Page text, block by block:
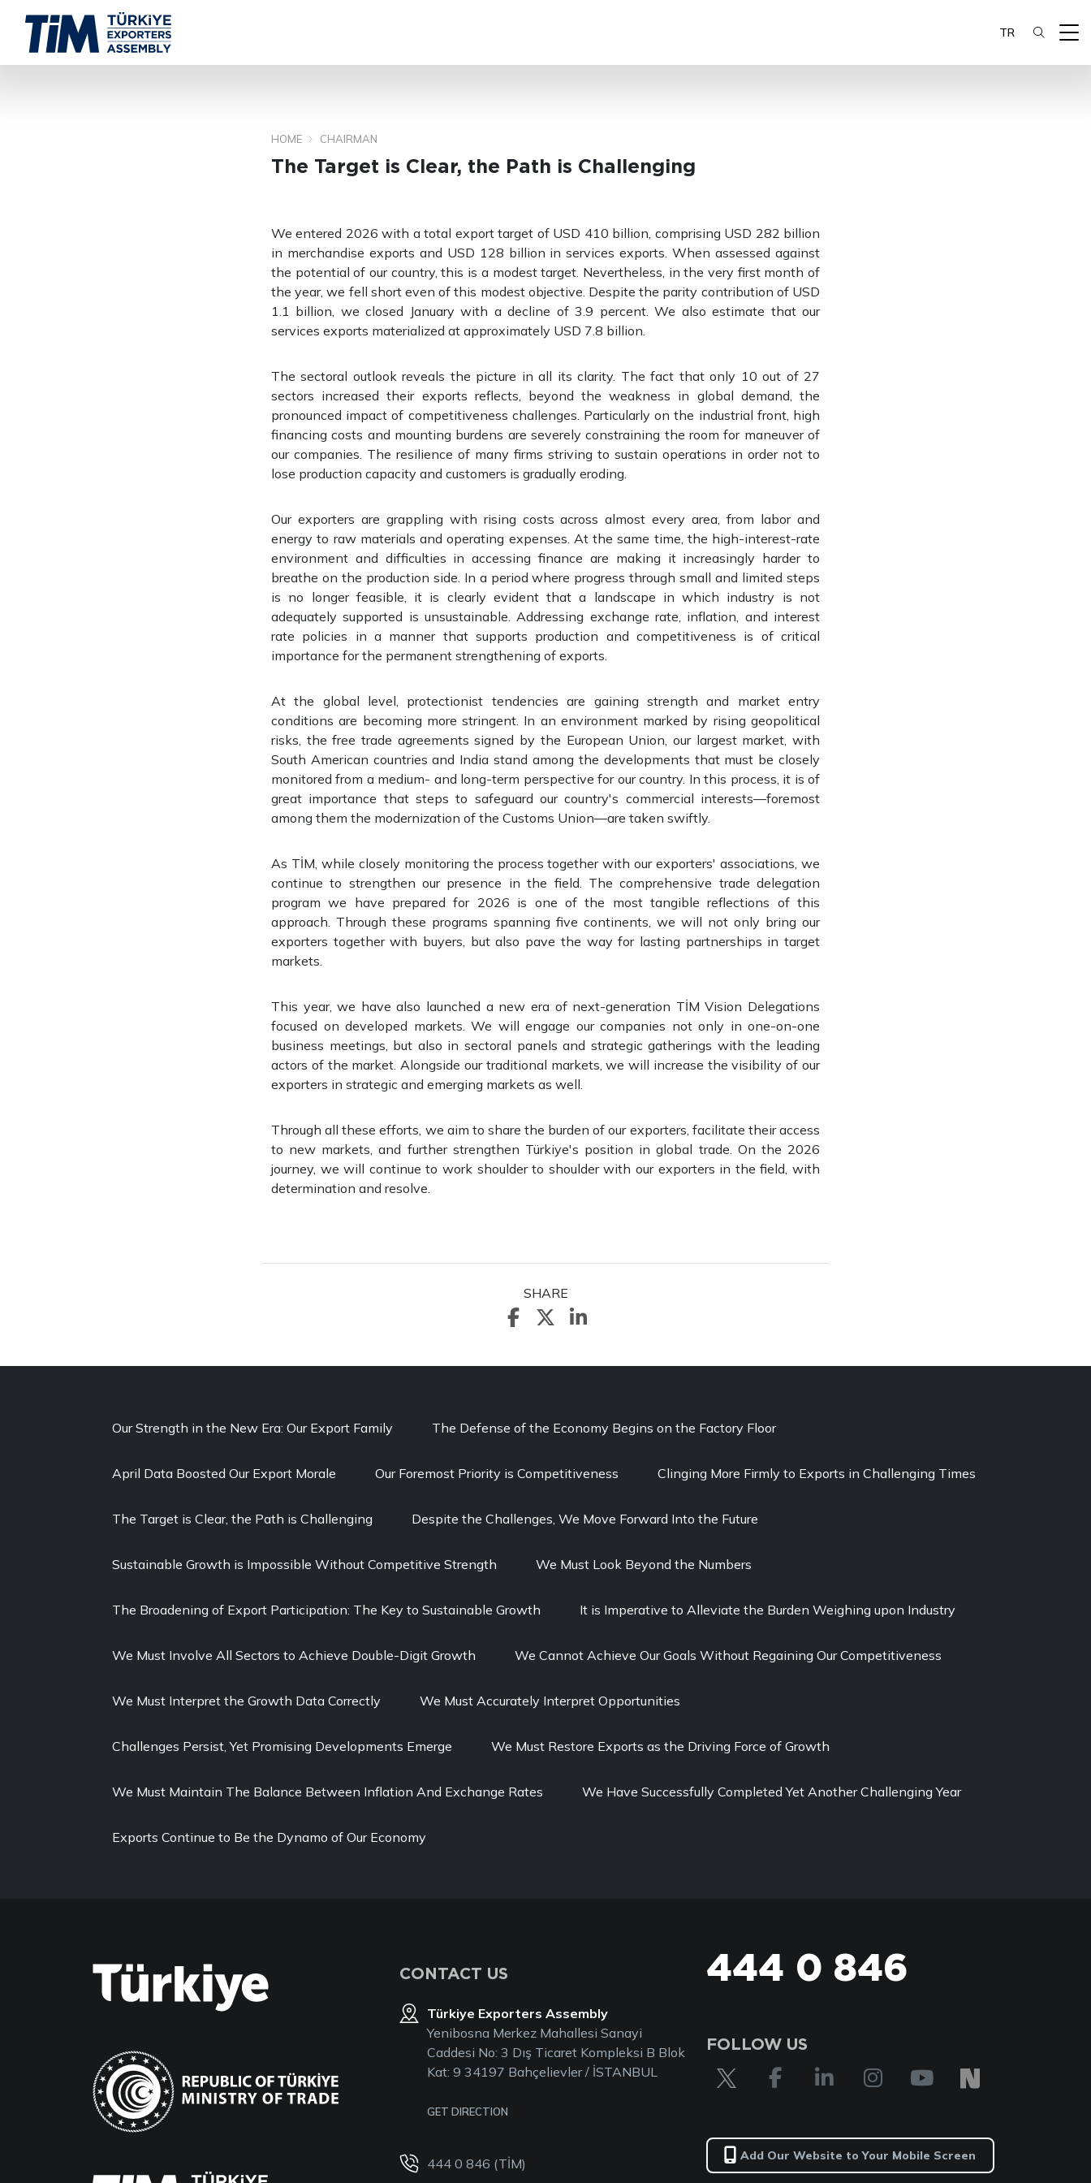
TR
HOME CHAIRMAN
The Target is Clear, the Path is Challenging
We entered 2026 with a total export target of USD 410 billion, comprising USD 282 billion
in merchandise exports and USD 128 billion in services exports. When assessed against
the potential of our country, this is a modest target. Nevertheless, in the very first month of
the year, we fell short even of this modest objective. Despite the parity contribution of USD
1.1 billion, we closed January with a decline of 3.9 percent. We also estimate that our
services exports materialized at approximately USD 7.8 billion.
The sectoral outlook reveals the picture in all its clarity. The fact that only 10 out of 27
sectors increased their exports reflects, beyond the weakness in global demand, the
pronounced impact of competitiveness challenges. Particularly on the industrial front, high
financing costs and mounting burdens are severely constraining the room for maneuver of
our companies. The resilience of many firms striving to sustain operations in order not to
lose production capacity and customers is gradually eroding.
Our exporters are grappling with rising costs across almost every area, from labor and
energy to raw materials and operating expenses. At the same time, the high-interest-rate
environment and difficulties in accessing finance are making it increasingly harder to
breathe on the production side. In a period where progress through small and limited steps
is no longer feasible, it is clearly evident that a landscape in which industry is not
adequately supported is unsustainable. Addressing exchange rate, inflation, and interest
rate policies in a manner that supports production and competitiveness is of critical
importance for the permanent strengthening of exports.
At the global level, protectionist tendencies are gaining strength and market entry
conditions are becoming more stringent. In an environment marked by rising geopolitical
risks, the free trade agreements signed by the European Union, our largest market, with
South American countries and India stand among the developments that must be closely
monitored from a medium- and long-term perspective for our country. In this process, it is of
great importance that steps to safeguard our country's commercial interests—foremost
among them the modernization of the Customs Union—are taken swiftly.
As TİM, while closely monitoring the process together with our exporters' associations, we
continue to strengthen our presence in the field. The comprehensive trade delegation
program we have prepared for 2026 is one of the most tangible reflections of this
approach. Through these programs spanning five continents, we will not only bring our
exporters together with buyers, but also pave the way for lasting partnerships in target
markets.
This year, we have also launched a new era of next-generation TİM Vision Delegations
focused on developed markets. We will engage our companies not only in one-on-one
business meetings, but also in sectoral panels and strategic gatherings with the leading
actors of the market. Alongside our traditional markets, we will increase the visibility of our
exporters in strategic and emerging markets as well.
Through all these efforts, we aim to share the burden of our exporters, facilitate their access
to new markets, and further strengthen Türkiye's position in global trade. On the 2026
journey, we will continue to work shoulder to shoulder with our exporters in the field, with
determination and resolve.
SHARE
Our Strength in the New Era: Our Export Family The Defense of the Economy Begins on the Factory Floor
April Data Boosted Our Export Morale Our Foremost Priority is Competitiveness Clinging More Firmly to Exports in Challenging Times
The Target is Clear, the Path is Challenging Despite the Challenges, We Move Forward Into the Future
Sustainable Growth is Impossible Without Competitive Strength We Must Look Beyond the Numbers
The Broadening of Export Participation: The Key to Sustainable Growth It is Imperative to Alleviate the Burden Weighing upon Industry
We Must Involve All Sectors to Achieve Double-Digit Growth We Cannot Achieve Our Goals Without Regaining Our Competitiveness
We Must Interpret the Growth Data Correctly We Must Accurately Interpret Opportunities
Challenges Persist, Yet Promising Developments Emerge We Must Restore Exports as the Driving Force of Growth
We Must Maintain The Balance Between Inflation And Exchange Rates We Have Successfully Completed Yet Another Challenging Year
Exports Continue to Be the Dynamo of Our Economy
CONTACT US
Türkiye Exporters Assembly
Yenibosna Merkez Mahallesi Sanayi
Caddesi No: 3 Dış Ticaret Kompleksi B Blok
Kat: 9 34197 Bahçelievler / İSTANBUL
GET DIRECTION
444 0 846 (TİM)
444 0 846
FOLLOW US
Add Our Website to Your Mobile Screen